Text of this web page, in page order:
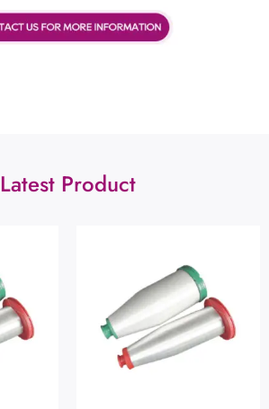
Latest Product